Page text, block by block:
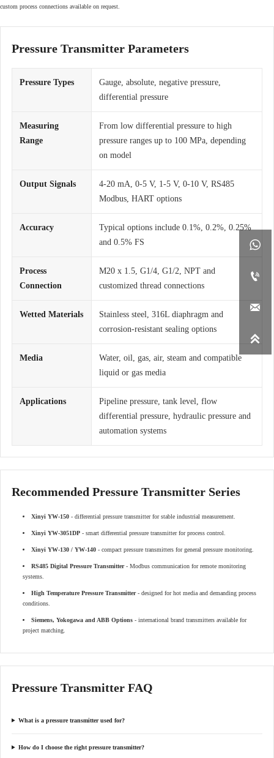




custom process connections available on request.
Pressure Transmitter Parameters
Pressure Types
Gauge, absolute, negative pressure,
differential pressure
Measuring
Range
From low differential pressure to high
pressure ranges up to 100 MPa, depending
on model
Output Signals
4-20 mA, 0-5 V, 1-5 V, 0-10 V, RS485
Modbus, HART options
Accuracy
Typical options include 0.1%, 0.2%, 0.25%
and 0.5% FS
Process
Connection
M20 x 1.5, G1/4, G1/2, NPT and
customized thread connections
Wetted Materials
Stainless steel, 316L diaphragm and
corrosion-resistant sealing options
Media
Water, oil, gas, air, steam and compatible
liquid or gas media
Applications
Pipeline pressure, tank level, flow
differential pressure, hydraulic pressure and
automation systems
Recommended Pressure Transmitter Series
Xinyi YW-150 - differential pressure transmitter for stable industrial measurement.
Xinyi YW-3051DP - smart differential pressure transmitter for process control.
Xinyi YW-130 / YW-140 - compact pressure transmitters for general pressure monitoring.
RS485 Digital Pressure Transmitter- Modbus communication for remote monitoring
systems.
High Temperature Pressure Transmitter- designed for hot media and demanding process
conditions.
Siemens, Yokogawa and ABB Options - international brand transmitters available for
project matching.
Pressure Transmitter FAQ
What is a pressure transmitter used for?
How do I choose the right pressure transmitter?